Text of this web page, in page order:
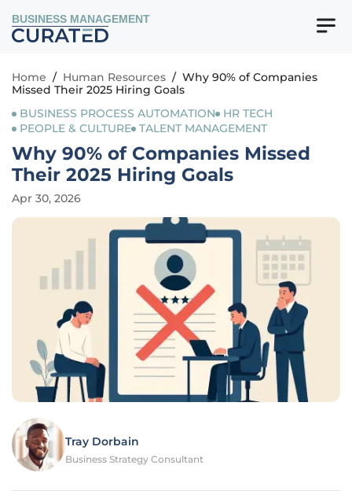
BUSINESS MANAGEMENT
Home / Human Resources / Why 90% of Companies
Missed Their 2025 Hiring Goals
BUSINESS PROCESS AUTOMATION
HR TECH
PEOPLE & CULTURE TALENT MANAGEMENT
Why 90% of Companies Missed
Their 2025 Hiring Goals
Apr 30, 2026
Tray Dorbain
Business Strategy Consultant